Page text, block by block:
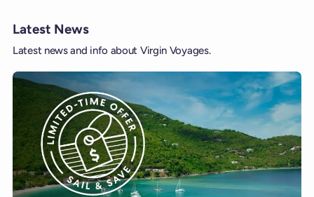
Latest News
Latest news and info about Virgin Voyages.